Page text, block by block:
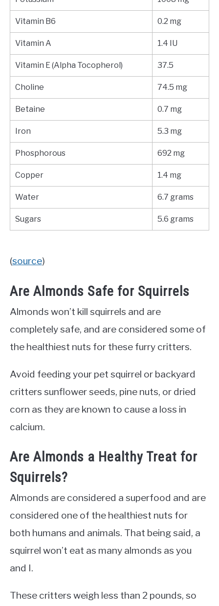
Vitamin B6 0.2 mg
Vitamin A 1.4 IU
Vitamin E (Alpha Tocopherol) 37.5
Choline 74.5 mg
Betaine 0.7 mg
Iron 5.3 mg
Phosphorous 692 mg
Copper 1.4 mg
Water 6.7 grams
Sugars 5.6 grams
(source)
Are Almonds Safe for Squirrels
Almonds won’t kill squirrels and are
completely safe, and are considered some of
the healthiest nuts for these furry critters.
Avoid feeding your pet squirrel or backyard
critters sunflower seeds, pine nuts, or dried
corn as they are known to cause a loss in
calcium.
Are Almonds a Healthy Treat for
Squirrels?
Almonds are considered a superfood and are
considered one of the healthiest nuts for
both humans and animals. That being said, a
squirrel won’t eat as many almonds as you
and I.
These critters weigh less than 2 pounds, so